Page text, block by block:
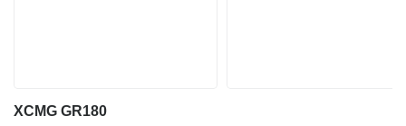
XCMG GR180